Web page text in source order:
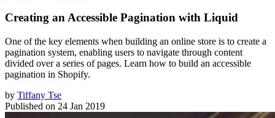
Creating an Accessible Pagination with Liquid
One of the key elements when building an online store is to create a
pagination system, enabling users to navigate through content
divided over a series of pages. Learn how to build an accessible
pagination in Shopify.
by Tiffany Tse
Published on 24 Jan 2019